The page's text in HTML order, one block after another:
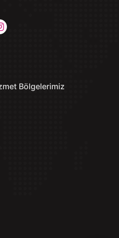
Bölgelerimiz